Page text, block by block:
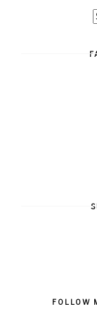
FOLLOW